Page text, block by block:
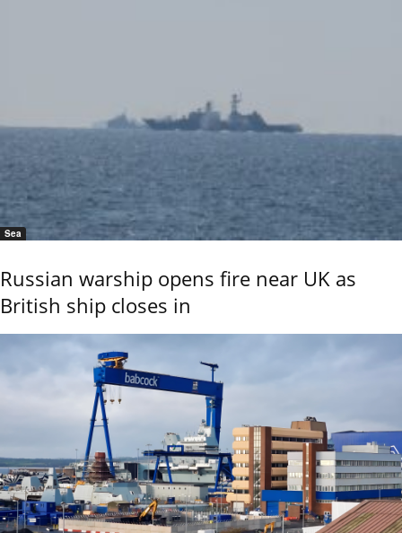
Sea
Russian warship opens fire near UK as
British ship closes in